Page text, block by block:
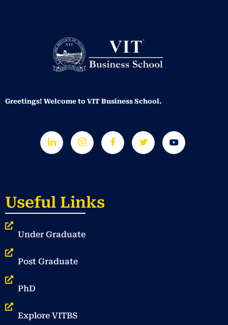
Greetings! Welcome to VIT Business School.
Useful Links
Under Graduate
Post Graduate
PhD
Explore VITBS